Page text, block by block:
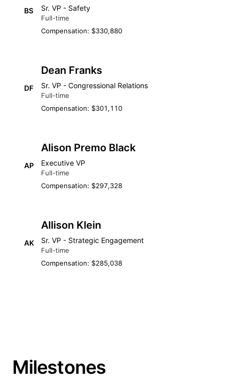
BS Sr. VP - Safety
Full-time
Compensation: $330,880
DF
Dean Franks
Sr. VP - Congressional Relations
Full-time
Compensation: $301,110
AP
Alison Premo Black
Executive VP
Full-time
Compensation: $297,328
AK
Allison Klein
Sr. VP - Strategic Engagement
Full-time
Compensation: $285,038
Milestones